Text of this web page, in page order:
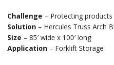
Challenge – Protecting
Solution – Hercules Truss Arch
Size – 85′ wide x 100′ long
Application – Forklift Storage